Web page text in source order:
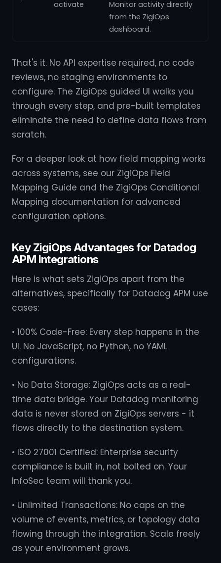
activate
Monitor activity directly
from the ZigiOps
dashboard.
That's it. No API expertise required, no code
reviews, no staging environments to
configure. The ZigiOps guided UI walks you
through every step, and pre-built templates
eliminate the need to define data flows from
scratch.
For a deeper look at how field mapping works
across systems, see our ZigiOps Field
Mapping Guide and the ZigiOps Conditional
Mapping documentation for advanced
configuration options.
Key ZigiOps Advantages for Datadog
APM Integrations
Here is what sets ZigiOps apart from the
alternatives, specifically for Datadog APM use
cases:
• 100% Code-Free: Every step happens in the
UI. No JavaScript, no Python, no YAML
configurations.
• No Data Storage: ZigiOps acts as a real-
time data bridge. Your Datadog monitoring
data is never stored on ZigiOps servers - it
flows directly to the destination system.
• ISO 27001 Certified: Enterprise security
compliance is built in, not bolted on. Your
InfoSec team will thank you.
• Unlimited Transactions: No caps on the
volume of events, metrics, or topology data
flowing through the integration. Scale freely
as your environment grows.